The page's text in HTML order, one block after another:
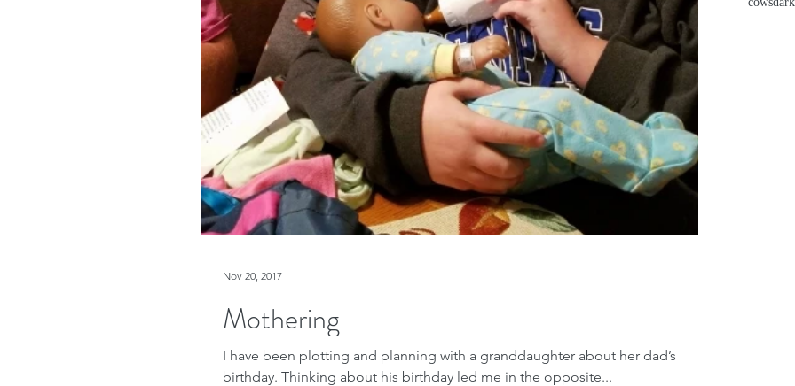
Mothering
I have been plotting and planning with a granddaughter about her dad’s
birthday. Thinking about his birthday led me in the opposite...
Nov 20, 2017